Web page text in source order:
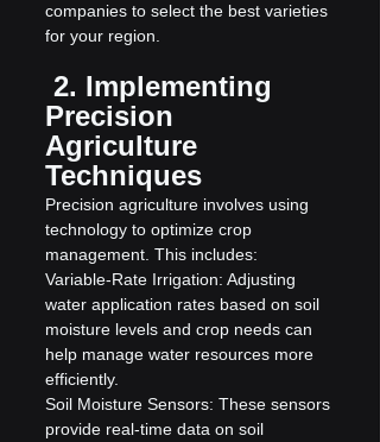
companies to select the best varieties
for your region.
2. Implementing
Precision
Agriculture
Techniques
Precision agriculture involves using
technology to optimize crop
management. This includes:
Variable-Rate Irrigation: Adjusting
water application rates based on soil
moisture levels and crop needs can
help manage water resources more
efficiently.
Soil Moisture Sensors: These sensors
provide real-time data on soil